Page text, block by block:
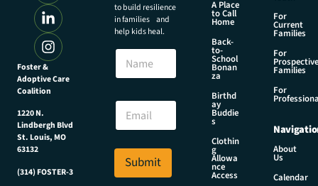
Foster &
Adoptive Care
Coalition
1220 N.
Lindbergh Blvd
St. Louis, MO
63132
(314) FOSTER-3
to build resilience
in families and
help kids heal.
N
m
l
m
E
a
i
*
Submit
A Place
to Call
Home
Back-
to-
School
Bonan
za
Birthd
ay
Buddie
s
Clothin
g
Allowa
nce
Access
For
Current
Families
For
Prospective
Families
For
About
Us
Calendar